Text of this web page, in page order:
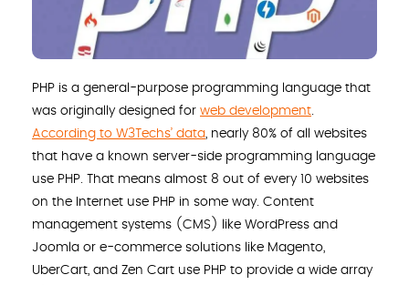
PHP is a general-purpose programming language that
was originally designed for web development
According to W3Techs’ data , nearly 80% of all websites
that have a known server-side programming language
use PHP. That means almost 8 out of every 10 websites
on the Internet use PHP in some way. Content
management systems (CMS) like WordPress and
Joomla or e-commerce solutions like Magento,
UberCart, and Zen Cart use PHP to provide a wide array